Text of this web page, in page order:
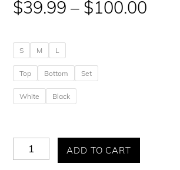
$39.99 – $100.00
S M L
Top Bottom Set
White Black
Allure
Chic
ADD TO CART